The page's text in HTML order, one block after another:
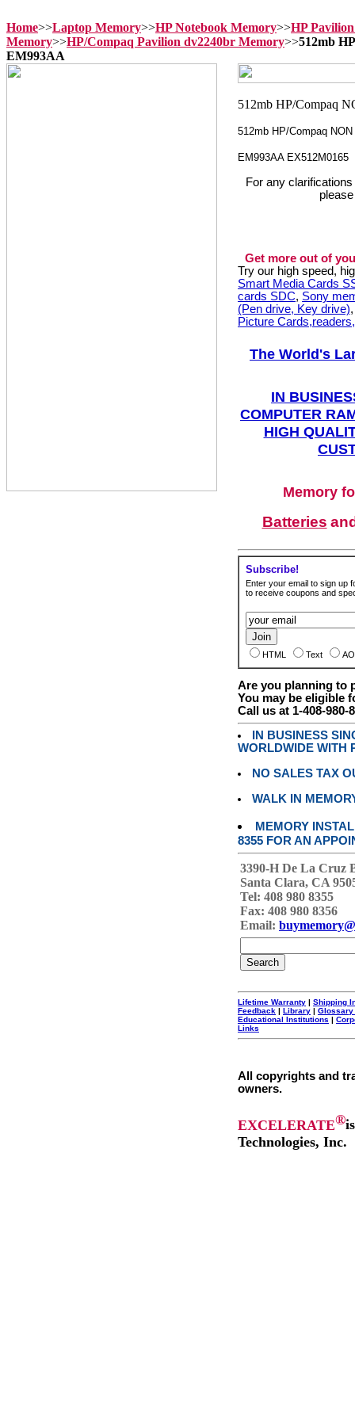
Home>>Laptop Memory>>HP Notebook Memory>>HP
Memory>>HP/Compaq Pavilion dv2240br Memory>>512mb
EM993AA
512mb HP/Compaq
EM993AA EX512M0165
For any
Get more out of
Try our high speed,
Smart Media Cards
cards SDC, Sony
(Pen drive, Key drive)
Picture
The World's
IN
COMPUTER
HIGH
Memory
Batteries
Subscribe!
Enter your email to sign up
to receive coupons and
HTML Text
Are you planning to
You may be eligible
Call us at 1-408-980-
IN BUSINESS
WORLDWIDE WITH
NO SALES TAX
WALK IN
MEMORY
8355 FOR AN
3390-H De La Cruz
Santa Clara, CA
Tel: 408 980 8355
Fax: 408 980 8356
Email:
Lifetime Warranty | Shipping
Feedback | Library | Glossary
Educational Institutions |
Links
All copyrights and
owners.
EXCELERATE®
Technologies, Inc.